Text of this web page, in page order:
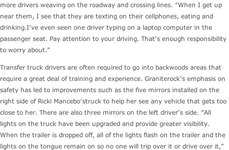
more drivers weaving on the roadway and crossing lines. “When I get up
near them, I see that they are texting on their cellphones, eating and
drinking.I’ve even seen one driver typing on a laptop computer in the
passenger seat. Pay attention to your driving. That’s enough responsibility
to worry about.”
Transfer truck drivers are often required to go into backwoods areas that
require a great deal of training and experience. Graniterock’s emphasis on
safety has led to improvements such as the five mirrors installed on the
right side of Ricki Mancebo’struck to help her see any vehicle that gets too
close to her. There are also three mirrors on the left driver’s side. “All
lights on the truck have been upgraded and provide greater visibility.
When the trailer is dropped off, all of the lights flash on the trailer and the
lights on the tongue remain on so no one will trip over it or drive over it,”